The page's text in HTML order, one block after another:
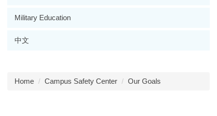
Military Education
中文
Home Campus Safety Center Our Goals